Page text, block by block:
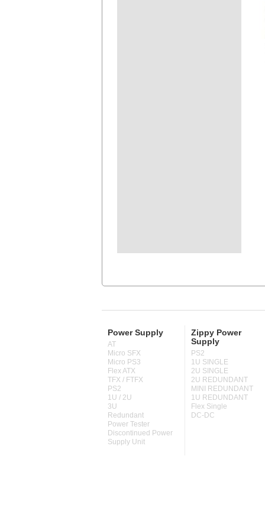
Power Supply
AT
Micro SFX
Micro PS3
Flex ATX
TFX / FTFX
PS2
1U / 2U
3U
Redundant
Power Tester
Discontinued Power
Supply Unit
Zippy Power
Supply
PS2
1U SINGLE
2U SINGLE
2U REDUNDANT
MINI REDUNDANT
1U REDUNDANT
Flex Single
DC-DC